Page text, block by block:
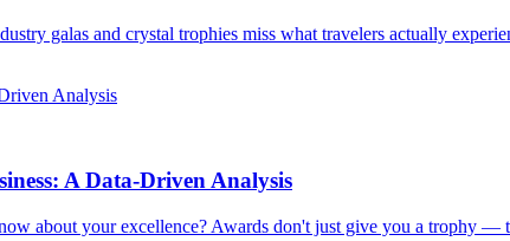
galas and crystal trophies miss what travelers actually
A Data-Driven Analysis
about your excellence? Awards don't just give you a trophy —